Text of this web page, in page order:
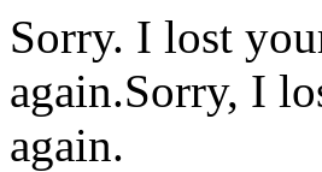
Sorry. I lost
again.Sorry, I
again.